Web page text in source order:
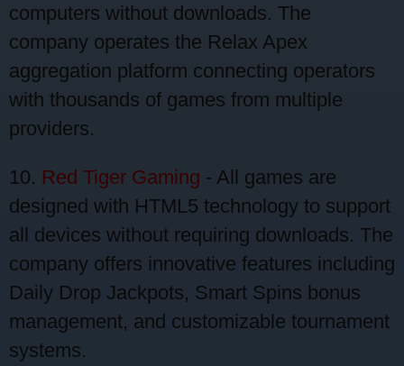
computers without downloads. The
company operates the Relax Apex
aggregation platform connecting operators
with thousands of games from multiple
providers.
10. Red Tiger Gaming - All games are
designed with HTML5 technology to support
all devices without requiring downloads. The
company offers innovative features including
Daily Drop Jackpots, Smart Spins bonus
management, and customizable tournament
systems.